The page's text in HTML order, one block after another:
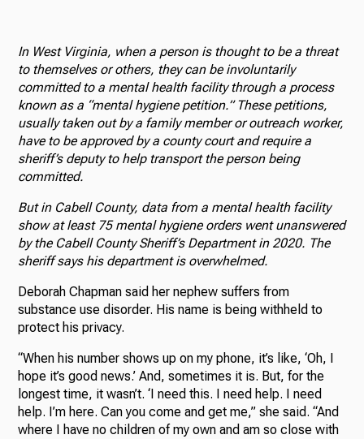
In West Virginia, when a person is thought to be a threat
to themselves or others, they can be involuntarily
committed to a mental health facility through a process
known as a “mental hygiene petition.” These petitions,
usually taken out by a family member or outreach worker,
have to be approved by a county court and require a
sheriff’s deputy to help transport the person being
committed.
But in Cabell County, data from a mental health facility
show at least 75 mental hygiene orders went unanswered
by the Cabell County Sheriff’s Department in 2020. The
sheriff says his department is overwhelmed.
Deborah Chapman said her nephew suffers from
substance use disorder. His name is being withheld to
protect his privacy.
“When his number shows up on my phone, it’s like, ‘Oh, I
hope it’s good news.’ And, sometimes it is. But, for the
longest time, it wasn’t. ‘I need this. I need help. I need
help. I’m here. Can you come and get me,” she said. “And
where I have no children of my own and am so close with